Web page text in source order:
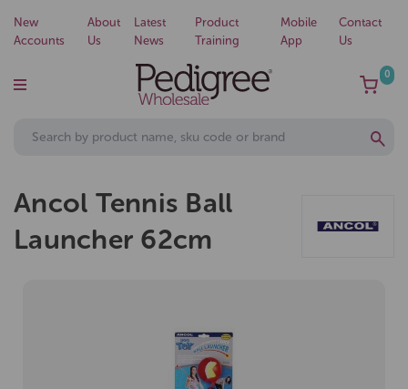
New
Accounts
About
Us
Latest
News
Product
Training
Mobile
App
Contact
Us
0
Ancol Tennis Ball
Launcher 62cm